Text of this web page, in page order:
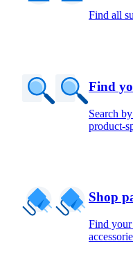
Find all
Find
Search
product-
Shop
Find your